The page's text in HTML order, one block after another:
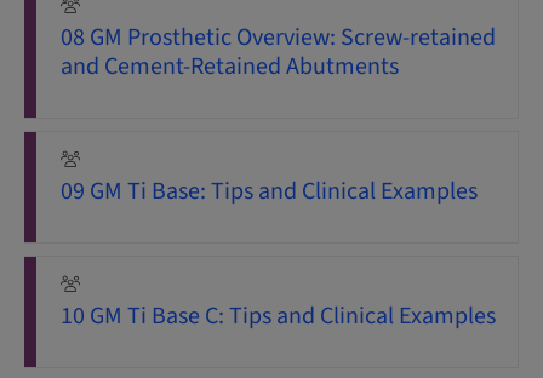
08 GM Prosthetic Overview: Screw-retained
and Cement-Retained Abutments
09 GM Ti Base: Tips and Clinical Examples
10 GM Ti Base C: Tips and Clinical Examples